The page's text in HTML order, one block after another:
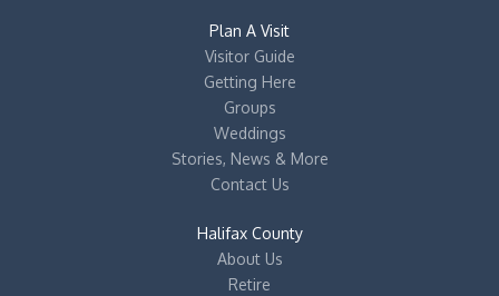
Plan A Visit
Visitor Guide
Getting Here
Groups
Weddings
Stories, News & More
Contact Us
Halifax County
About Us
Retire